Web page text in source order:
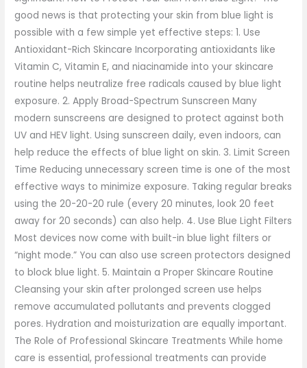
good news is that protecting your skin from blue light is
possible with a few simple yet effective steps: 1. Use
Antioxidant-Rich Skincare Incorporating antioxidants like
Vitamin C, Vitamin E, and niacinamide into your skincare
routine helps neutralize free radicals caused by blue light
exposure. 2. Apply Broad-Spectrum Sunscreen Many
modern sunscreens are designed to protect against both
UV and HEV light. Using sunscreen daily, even indoors, can
help reduce the effects of blue light on skin. 3. Limit Screen
Time Reducing unnecessary screen time is one of the most
effective ways to minimize exposure. Taking regular breaks
using the 20-20-20 rule (every 20 minutes, look 20 feet
away for 20 seconds) can also help. 4. Use Blue Light Filters
Most devices now come with built-in blue light filters or
“night mode.” You can also use screen protectors designed
to block blue light. 5. Maintain a Proper Skincare Routine
Cleansing your skin after prolonged screen use helps
remove accumulated pollutants and prevents clogged
pores. Hydration and moisturization are equally important.
The Role of Professional Skincare Treatments While home
care is essential, professional treatments can provide